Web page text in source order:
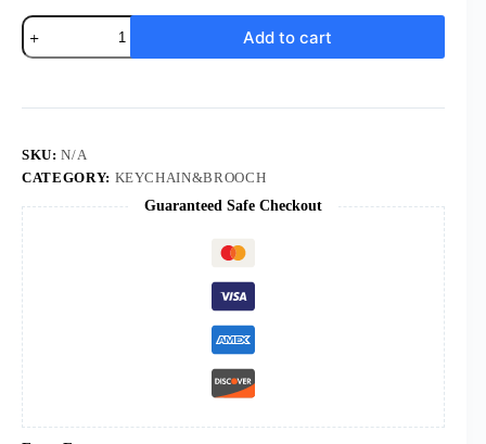
KOMI
8.8cm*6.1cm
St.
Religious
Jewelry
Add to cart
SKU:N/A
CATEGORY: KEYCHAIN&BROOCH
Guaranteed Safe Checkout